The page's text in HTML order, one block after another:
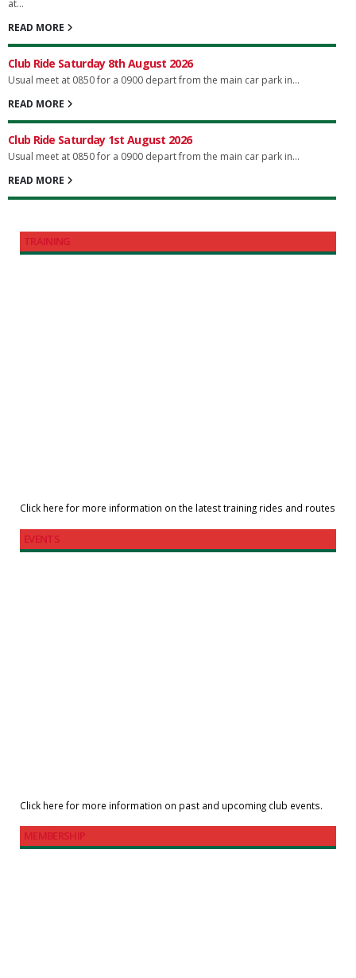
at...
READ MORE
Club Ride Saturday 8th August 2026
Usual meet at 0850 for a 0900 depart from the main car park in...
READ MORE
Club Ride Saturday 1st August 2026
Usual meet at 0850 for a 0900 depart from the main car park in...
READ MORE
TRAINING
Click here for more information on the latest training rides and routes
EVENTS
Click here for more information on past and upcoming club events.
MEMBERSHIP